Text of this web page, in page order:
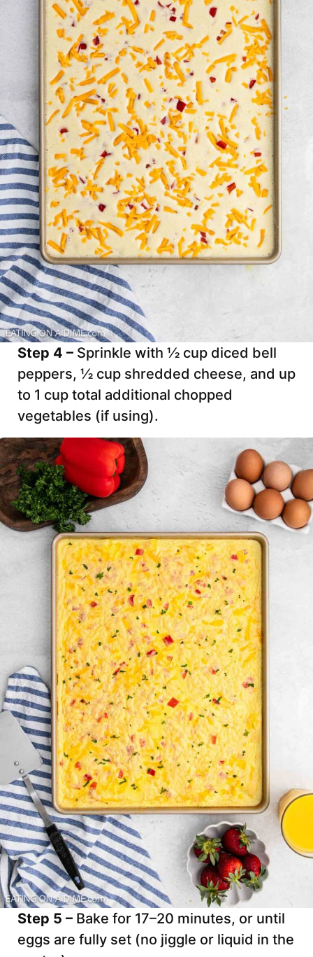
Step 4 – Sprinkle with ½ cup diced bell
peppers, ½ cup shredded cheese, and up
to 1 cup total additional chopped
vegetables (if using).
Step 5 – Bake for 17–20 minutes, or until
eggs are fully set (no jiggle or liquid in the